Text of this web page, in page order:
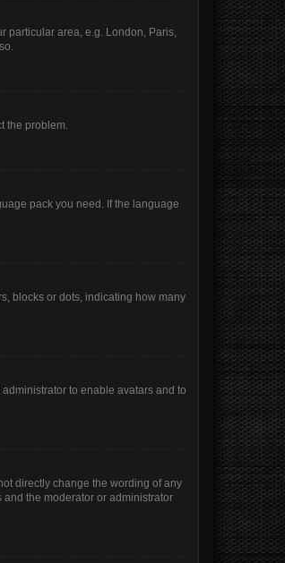
particular area, e.g. London, Paris,
the problem.
pack you need. If the language
blocks or dots, indicating how many
to enable avatars and to
directly change the wording of any
the moderator or administrator